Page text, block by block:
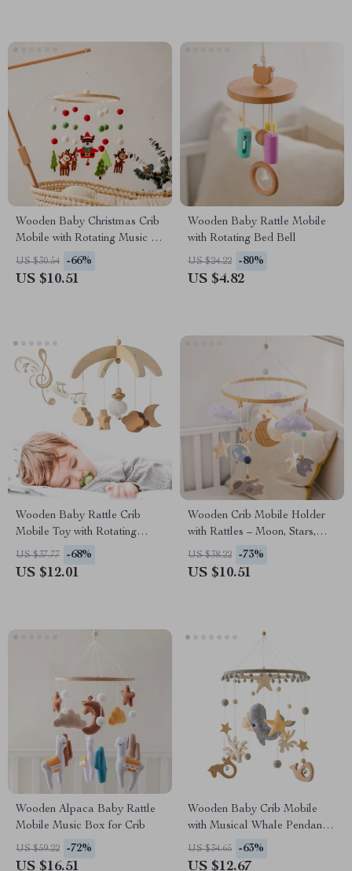
Wooden Baby Christmas Crib
Mobile with Rotating Music &
Animal Pendants
US $30.54 -66%
US $10.51
Wooden Baby Rattle Mobile
with Rotating Bed Bell
US $24.22 -80%
US $4.82
Wooden Baby Rattle Crib
Mobile Toy with Rotating
Music & Projection for Infants
US $37.77 -68%
US $12.01
Wooden Crib Mobile Holder
with Rattles – Moon, Stars,
and Astronaut Design
US $38.22 -73%
US $10.51
Wooden Alpaca Baby Rattle
Mobile Music Box for Crib
US $59.22 -72%
US $16.51
Wooden Baby Crib Mobile
with Musical Whale Pendants
for 0-12 Months
US $34.65 -63%
US $12.67